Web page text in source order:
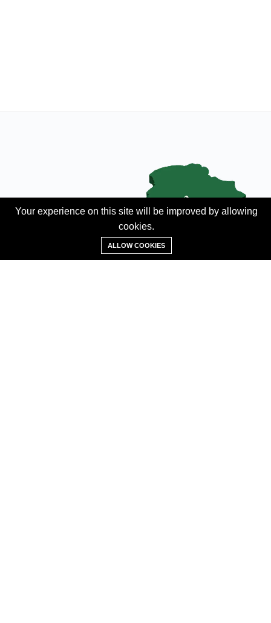
Add Property
Your experience on this site will be improved by allowing
cookies.
ALLOW COOKIES